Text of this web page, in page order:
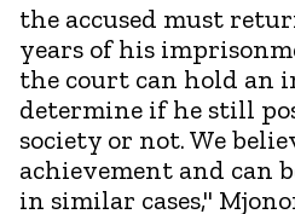
the accused must
years of his
the court can hold an
determine if he still
society or not. We
achievement and can
in similar cases,"